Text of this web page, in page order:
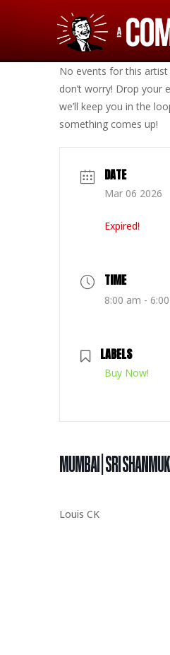
No events for this
don’t worry! Drop your
we’ll keep you in the
something comes up!
DATE
Mar 06 2026
Expired!
TIME
8:00 am -
LABELS
Buy Now!
MUMBAI | SRI
Louis CK